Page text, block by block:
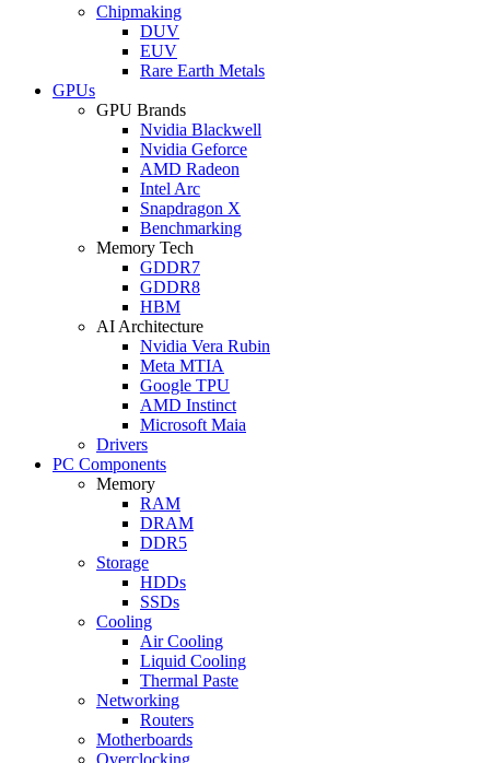
Chipmaking
DUV
EUV
Rare Earth Metals
GPUs
GPU Brands
Nvidia Blackwell
Nvidia Geforce
AMD Radeon
Intel Arc
Snapdragon X
Benchmarking
Memory Tech
GDDR7
GDDR8
HBM
AI Architecture
Nvidia Vera Rubin
Meta MTIA
Google TPU
AMD Instinct
Microsoft Maia
Drivers
PC Components
Memory
RAM
DRAM
DDR5
Storage
HDDs
SSDs
Cooling
Air Cooling
Liquid Cooling
Thermal Paste
Networking
Routers
Motherboards
Overclocking